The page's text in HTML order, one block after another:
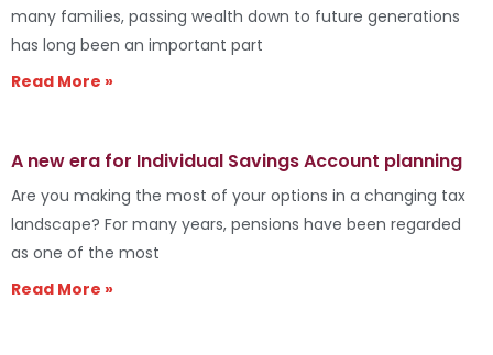
many families, passing wealth down to future generations
has long been an important part
Read More »
A new era for Individual Savings Account planning
Are you making the most of your options in a changing tax
landscape? For many years, pensions have been regarded
as one of the most
Read More »